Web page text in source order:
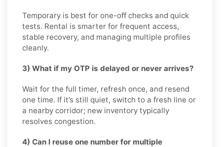
Temporary is best for one-off checks and quick
tests. Rental is smarter for frequent access,
stable recovery, and managing multiple profiles
cleanly.
3) What if my OTP is delayed or never arrives?
Wait for the full timer, refresh once, and resend
one time. If it’s still quiet, switch to a fresh line or
a nearby corridor; new inventory typically
resolves congestion.
4) Can I reuse one number for multiple